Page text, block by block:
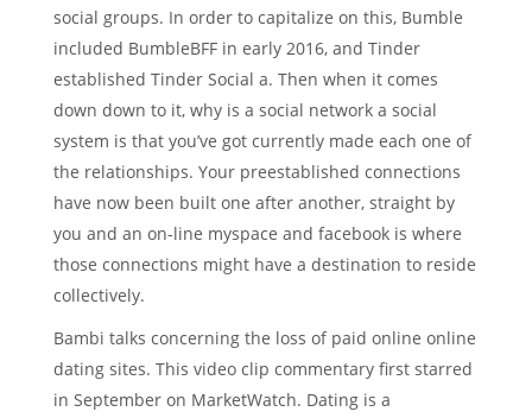
social groups. In order to capitalize on this, Bumble
included BumbleBFF in early 2016, and Tinder
established Tinder Social a. Then when it comes
down down to it, why is a social network a social
system is that you’ve got currently made each one of
the relationships. Your preestablished connections
have now been built one after another, straight by
you and an on-line myspace and facebook is where
those connections might have a destination to reside
collectively.
Bambi talks concerning the loss of paid online online
dating sites. This video clip commentary first starred
in September on MarketWatch. Dating is a